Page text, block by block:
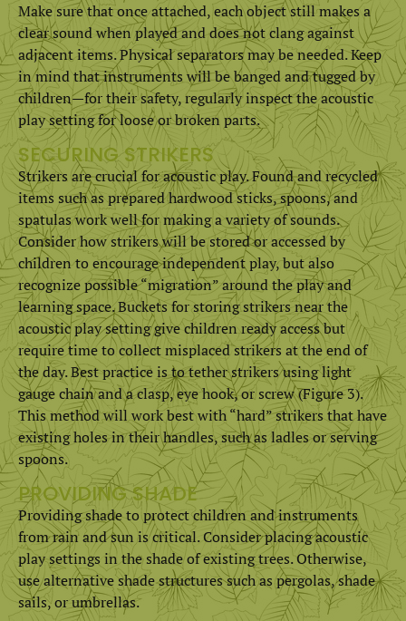
Make sure that once attached, each object still makes a
clear sound when played and does not clang against
adjacent items. Physical separators may be needed. Keep
in mind that instruments will be banged and tugged by
children—for their safety, regularly inspect the acoustic
play setting for loose or broken parts.
SECURING STRIKERS
Strikers are crucial for acoustic play. Found and recycled
items such as prepared hardwood sticks, spoons, and
spatulas work well for making a variety of sounds.
Consider how strikers will be stored or accessed by
children to encourage independent play, but also
recognize possible “migration” around the play and
learning space. Buckets for storing strikers near the
acoustic play setting give children ready access but
require time to collect misplaced strikers at the end of
the day. Best practice is to tether strikers using light
gauge chain and a clasp, eye hook, or screw (Figure 3).
This method will work best with “hard” strikers that have
existing holes in their handles, such as ladles or serving
spoons.
PROVIDING SHADE
Providing shade to protect children and instruments
from rain and sun is critical. Consider placing acoustic
play settings in the shade of existing trees. Otherwise,
use alternative shade structures such as pergolas, shade
sails, or umbrellas.